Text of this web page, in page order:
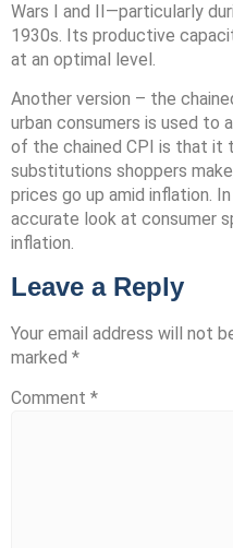
Wars I and II—particularly
1930s. Its productive
at an optimal level.
Another version – the
urban consumers is used to
of the chained CPI is that it
substitutions shoppers
prices go up amid inflation.
accurate look at consumer
inflation.
Leave a Reply
Your email address will not
marked *
Comment *